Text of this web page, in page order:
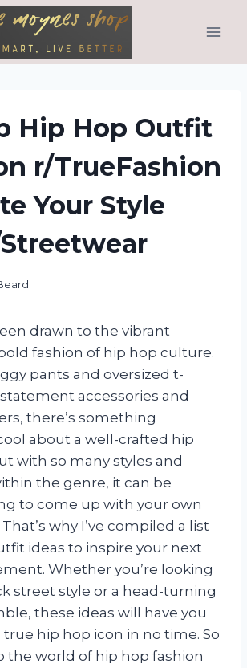
Hip Hop Outfit
r/TrueFashion
Your Style
drawn to the vibrant
fashion of hip hop culture.
pants and oversized t-
accessories and
there’s something
about a well-crafted hip
with so many styles and
the genre, it can be
to come up with your own
why I’ve compiled a list
ideas to inspire your next
Whether you’re looking
street style or a head-turning
these ideas will have you
hip hop icon in no time. So
the world of hip hop fashion